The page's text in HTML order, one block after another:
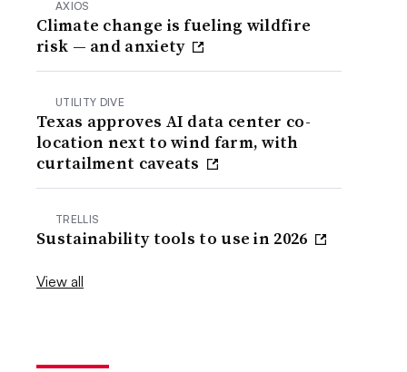
AXIOS
Climate change is fueling wildfire
risk — and anxiety
UTILITY DIVE
Texas approves AI data center co-
location next to wind farm, with
curtailment caveats
TRELLIS
Sustainability tools to use in 2026
View all